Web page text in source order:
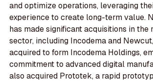
and optimize operations, leveraging
experience to create long-term value.
has made significant acquisitions in
sector, including Incodema and
acquired to form Incodema Holdings,
commitment to advanced digital
also acquired Prototek, a rapid